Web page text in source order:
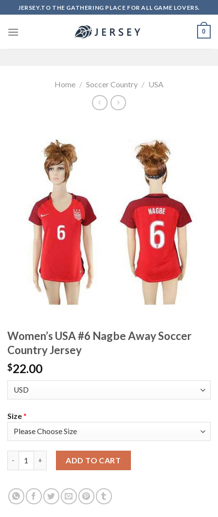
to
content
JERSEY.TO THE GATHERING PLACE FOR ALL GAME LOVERS.
0
Home / Soccer Country / USA
Women’s USA #6 Nagbe Away Soccer
Country Jersey
$22.00
Size*
ADD TO CART